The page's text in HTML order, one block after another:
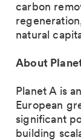
carbon
natural
About
Planet A is
European
significant
building